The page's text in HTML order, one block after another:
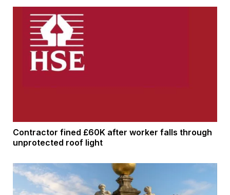
Contractor fined £60K after worker falls through
unprotected roof light